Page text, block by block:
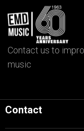
Contact us to
music
Contact